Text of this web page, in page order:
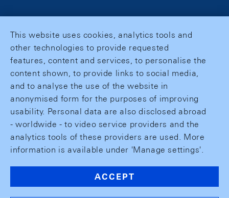
This website uses cookies, analytics tools and
other technologies to provide requested
features, content and services, to personalise the
content shown, to provide links to social media,
and to analyse the use of the website in
anonymised form for the purposes of improving
usability. Personal data are also disclosed abroad
- worldwide - to video service providers and the
analytics tools of these providers are used. More
information is available under 'Manage settings'.
ACCEPT